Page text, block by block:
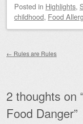
Posted in Highlights,
childhood, Food
← Rules are Rules
2 thoughts on
Food Danger”